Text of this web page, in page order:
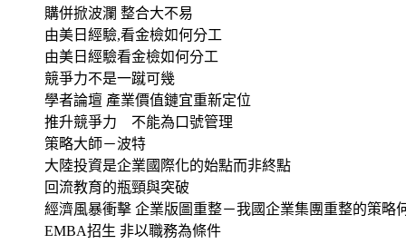
購併掀波瀾 整合大不易
由美日經驗,看金檢如何分工
由美日經驗看金檢如何分工
競爭力不是一蹴可幾
學者論壇 產業價值鏈宜重新定位
推升競爭力 不能為口號管理
策略大師－波特
大陸投資是企業國際化的始點而非終點
回流教育的瓶頸與突破
經濟風暴衝擊 企業版圖重整－我國企業集團重整的策略
EMBA招生 非以職務為條件